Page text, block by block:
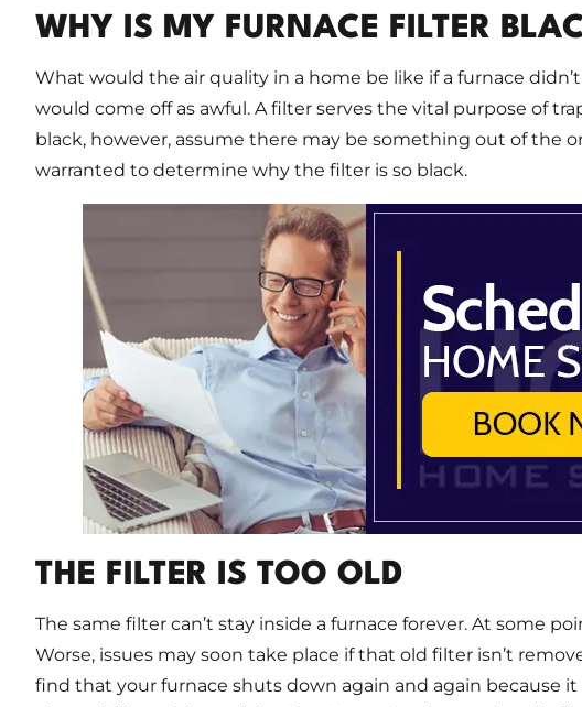
WHY IS MY FURNACE FILTER
What would the air quality in a home be like if a furnace
would come off as awful. A filter serves the vital purpose of
black, however, assume there may be something out of the
warranted to determine why the filter is so black.
THE FILTER IS TOO OLD
The same filter can’t stay inside a furnace forever. At some
Worse, issues may soon take place if that old filter isn’t
find that your furnace shuts down again and again because